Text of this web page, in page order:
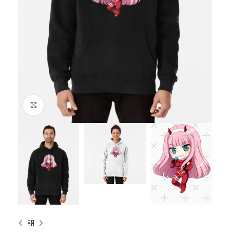
Click to enlarge